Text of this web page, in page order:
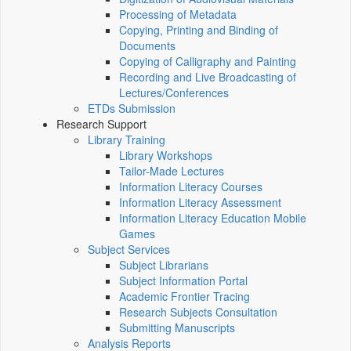
Processing of Metadata
Copying, Printing and Binding of
Documents
Copying of Calligraphy and Painting
Recording and Live Broadcasting of
Lectures/Conferences
ETDs Submission
Research Support
Library Training
Library Workshops
Tailor-Made Lectures
Information Literacy Courses
Information Literacy Assessment
Information Literacy Education Mobile
Games
Subject Services
Subject Librarians
Subject Information Portal
Academic Frontier Tracing
Research Subjects Consultation
Submitting Manuscripts
Analysis Reports